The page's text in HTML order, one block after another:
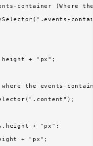
container (Where
+ "px";
the events-
+ "px";
+ "px";